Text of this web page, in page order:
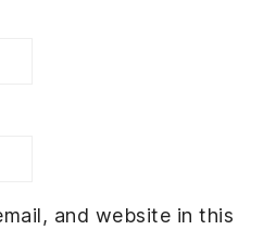
and website in this